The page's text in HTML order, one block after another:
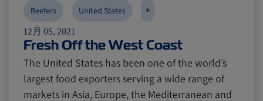
12月 05, 2021
Fresh Off the West Coast
Reefers United States +
The United States has been one of the world’s
largest food exporters serving a wide range of
markets in Asia, Europe, the Mediterranean and